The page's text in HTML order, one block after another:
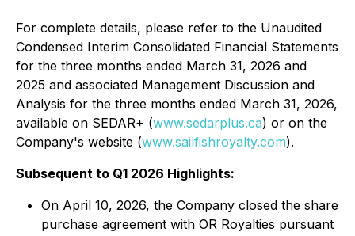
For complete details, please refer to the Unaudited
Condensed Interim Consolidated Financial Statements
for the three months ended March 31, 2026 and
2025 and associated Management Discussion and
Analysis for the three months ended March 31, 2026,
available on SEDAR+ (www.sedarplus.ca) or on the
Company's website (www.sailfishroyalty.com).
Subsequent to Q1 2026 Highlights:
On April 10, 2026, the Company closed the share
purchase agreement with OR Royalties pursuant